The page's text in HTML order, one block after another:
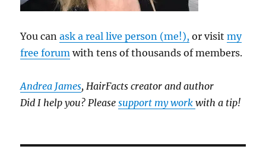
You canask a real live person (me!), or visitmy
free forum with tens of thousands of members.
Andrea James, HairFacts creator and author
Did I help you? Pleasesupport my workwith a tip!